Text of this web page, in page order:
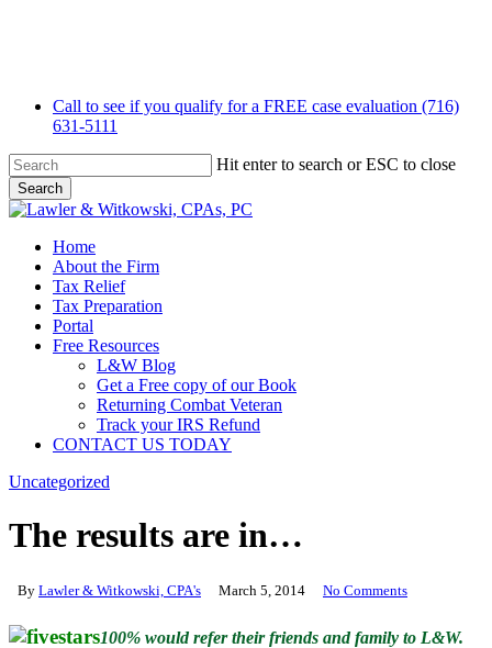
Call to see if you qualify for a FREE case evaluation (716)
631-5111
Hit enter to search or ESC to close
Search
Close
Menu
Home
About the Firm
Tax Relief
Tax Preparation
Portal
Free Resources
L&W Blog
Get a Free copy of our Book
Returning Combat Veteran
Track your IRS Refund
CONTACT US TODAY
Uncategorized
The results are in…
By Lawler & Witkowski, CPA's March 5, 2014 No Comments
100% would refer their friends and family to L&W.